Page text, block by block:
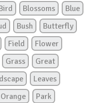
Blossoms
Blue
Bush
Butterfly
Field
Flower
Grass
Great
Leaves
Orange
Park